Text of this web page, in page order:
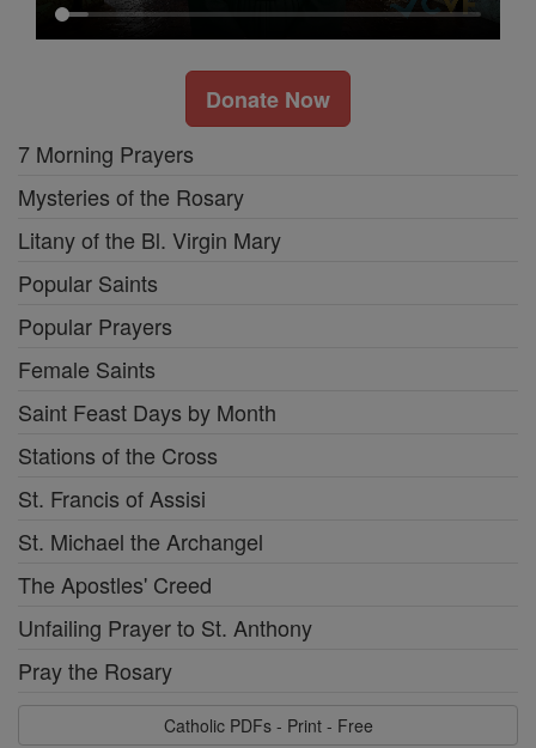
Donate Now
7 Morning Prayers
Mysteries of the Rosary
Litany of the Bl. Virgin Mary
Popular Saints
Popular Prayers
Female Saints
Saint Feast Days by Month
Stations of the Cross
St. Francis of Assisi
St. Michael the Archangel
The Apostles' Creed
Unfailing Prayer to St. Anthony
Pray the Rosary
Catholic PDFs - Print - Free